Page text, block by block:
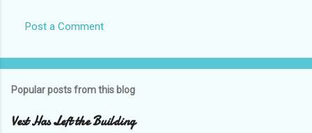
Post a Comment
Popular posts from this blog
Vest Has Left the Building